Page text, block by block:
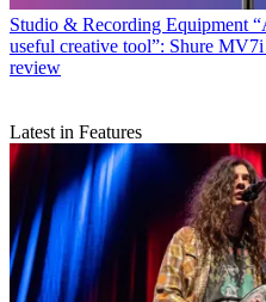
Studio & Recording Equipment
useful creative tool”: Shure
review
Latest in Features